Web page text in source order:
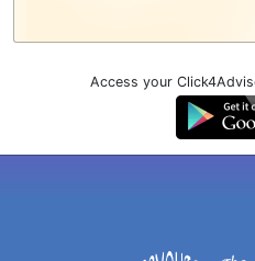
Access your